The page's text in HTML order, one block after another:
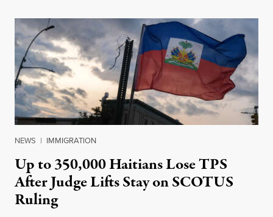
NEWS | IMMIGRATION
Up to 350,000 Haitians Lose TPS
After Judge Lifts Stay on SCOTUS
Ruling